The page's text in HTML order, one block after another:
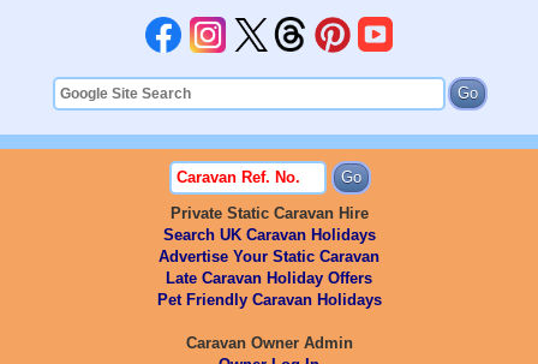
Private Static Caravan Hire
Search UK Caravan Holidays
Advertise Your Static Caravan
Late Caravan Holiday Offers
Pet Friendly Caravan Holidays
Caravan Owner Admin